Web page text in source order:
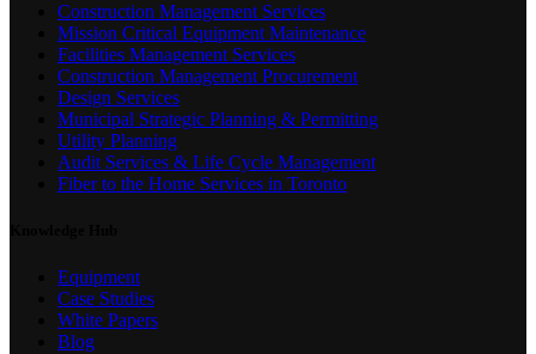
Construction Management Services
Mission Critical Equipment Maintenance
Facilities Management Services
Construction Management Procurement
Design Services
Municipal Strategic Planning & Permitting
Utility Planning
Audit Services & Life Cycle Management
Fiber to the Home Services in Toronto
Equipment
Case Studies
White Papers
Blog